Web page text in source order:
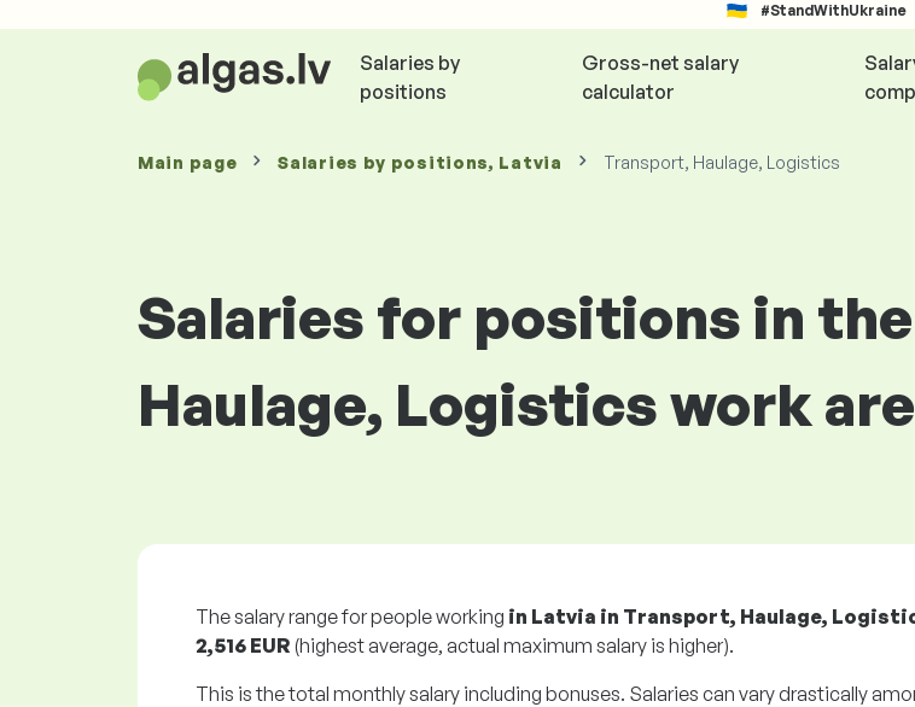
#StandWithUkraine
Salaries by
positions
Gross-net salary
calculator
Main page Salaries by positions, Latvia Transport, Haulage, Logistics
Salaries for positions in
Haulage, Logistics work
The salary range for people working in Latvia in Transport, Haulage,
2,516 EUR (highest average, actual maximum salary is higher).
This is the total monthly salary including bonuses. Salaries can vary drastically